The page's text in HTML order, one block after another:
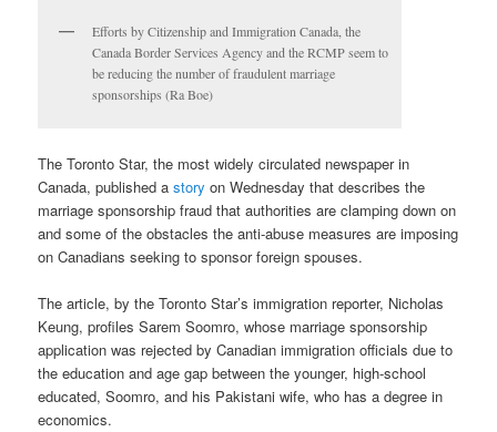
Efforts by Citizenship and Immigration Canada, the
Canada Border Services Agency and the RCMP seem to
be reducing the number of fraudulent marriage
sponsorships (Ra Boe)
The Toronto Star, the most widely circulated newspaper in
Canada, published astory on Wednesday that describes the
marriage sponsorship fraud that authorities are clamping down on
and some of the obstacles the anti-abuse measures are imposing
on Canadians seeking to sponsor foreign spouses.
The article, by the Toronto Star’s immigration reporter, Nicholas
Keung, profiles Sarem Soomro, whose marriage sponsorship
application was rejected by Canadian immigration officials due to
the education and age gap between the younger, high-school
educated, Soomro, and his Pakistani wife, who has a degree in
economics.